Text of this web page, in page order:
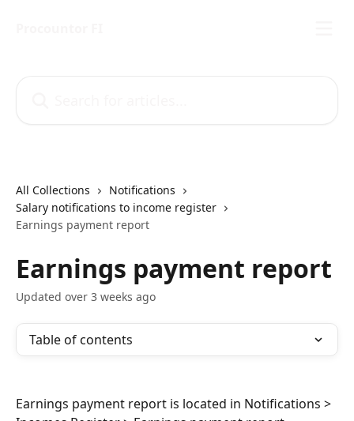
All Collections
Notifications
Salary notifications to income register
Earnings payment report
Earnings payment report
Updated over 3 weeks ago
Table of contents
Earnings payment report is located in Notifications >